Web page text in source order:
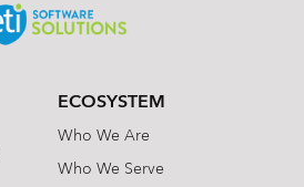
ECOSYSTEM
Who We Are
Who We Serve